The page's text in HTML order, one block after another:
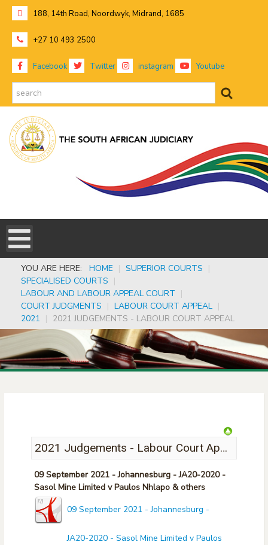
188, 14th Road, Noordwyk, Midrand, 1685
+27 10 493 2500
Facebook Twitter instagram Youtube
YOU ARE HERE: HOME | SUPERIOR COURTS |
SPECIALISED COURTS |
LABOUR AND LABOUR APPEAL COURT |
COURT JUDGMENTS | LABOUR COURT APPEAL |
2021 | 2021 JUDGEMENTS - LABOUR COURT APPEAL
2021 Judgements - Labour Court Appeal
09 September 2021 - Johannesburg - JA20-2020 -
Sasol Mine Limited v Paulos Nhlapo & others
09 September 2021 - Johannesburg -
JA20-2020 - Sasol Mine Limited v Paulos